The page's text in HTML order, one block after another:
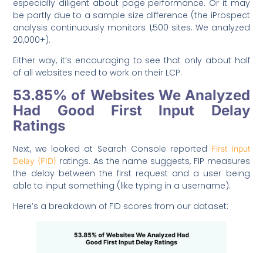
especially diligent about page performance. Or it may
be partly due to a sample size difference (the iProspect
analysis continuously monitors 1,500 sites. We analyzed
20,000+).
Either way, it’s encouraging to see that only about half
of all websites need to work on their LCP.
53.85% of Websites We Analyzed
Had Good First Input Delay
Ratings
Next, we looked at Search Console reported First Input
Delay (FID) ratings. As the name suggests, FIP measures
the delay between the first request and a user being
able to input something (like typing in a username).
Here’s a breakdown of FID scores from our dataset: